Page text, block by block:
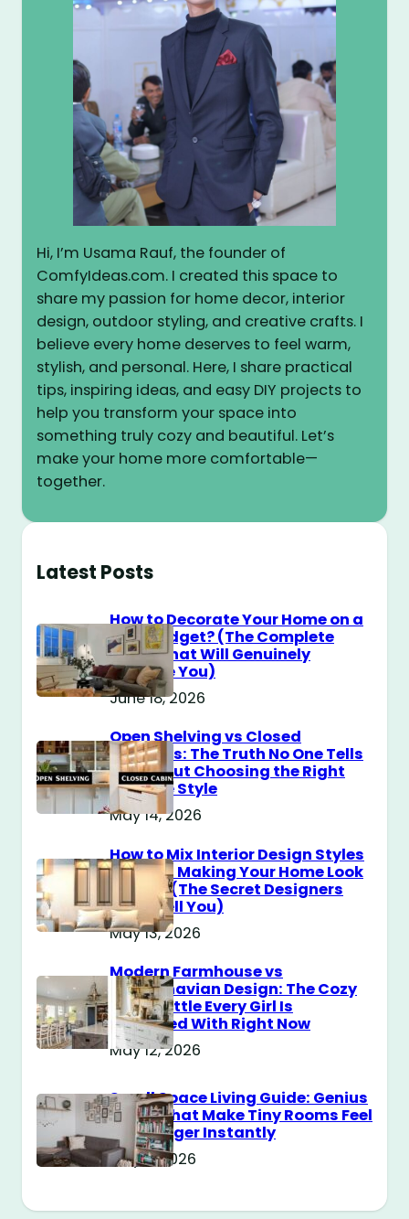
Hi, I’m Usama Rauf, the founder of
ComfyIdeas.com. I created this space to
share my passion for home decor, interior
design, outdoor styling, and creative crafts. I
believe every home deserves to feel warm,
stylish, and personal. Here, I share practical
tips, inspiring ideas, and easy DIY projects to
help you transform your space into
something truly cozy and beautiful. Let’s
make your home more comfortable—
together.
Latest Posts
How to Decorate Your Home on a
$100 Budget? (The Complete
Guide That Will Genuinely
Surprise You)
June 18, 2026
Open Shelving vs Closed
Cabinets: The Truth No One Tells
You About Choosing the Right
Storage Style
May 14, 2026
How to Mix Interior Design Styles
Without Making Your Home Look
Messy? (The Secret Designers
Don’t Tell You)
May 13, 2026
Modern Farmhouse vs
Scandinavian Design: The Cozy
Style Battle Every Girl Is
Obsessed With Right Now
May 12, 2026
Small Space Living Guide: Genius
Tricks That Make Tiny Rooms Feel
Way Bigger Instantly
May 11, 2026